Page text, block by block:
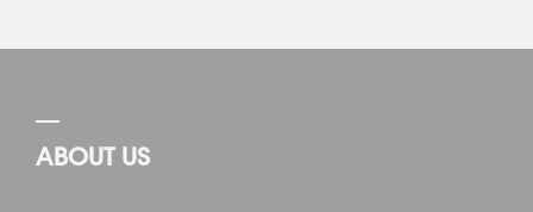
ABOUT US